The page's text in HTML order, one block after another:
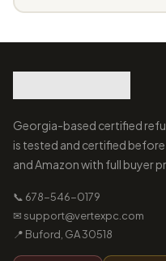
Georgia-based certified
is tested and certified
and Amazon with full buyer
📞 678-546-0179
✉ support@vertexpc.com
📍 Buford, GA 30518